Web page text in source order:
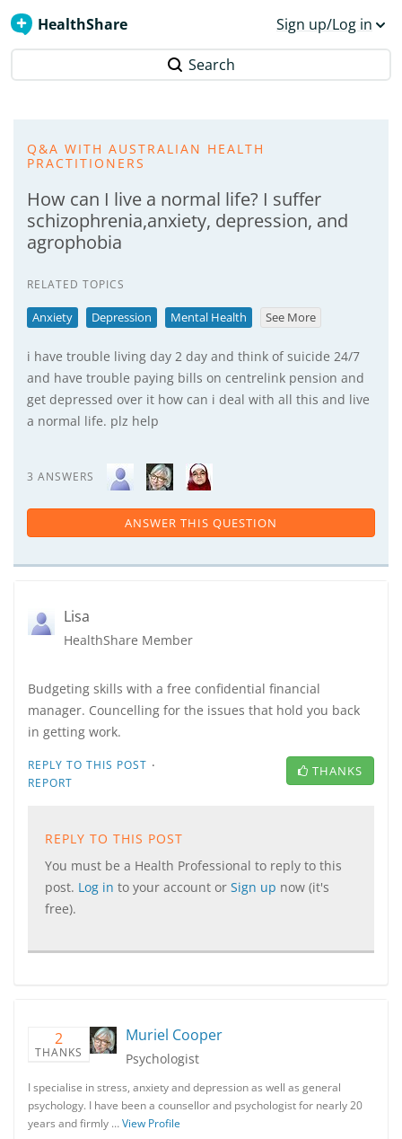
HealthShare Sign up/Log in
Search
Q&A WITH AUSTRALIAN HEALTH
PRACTITIONERS
How can I live a normal life? I suffer
schizophrenia,anxiety, depression, and
agrophobia
RELATED TOPICS
Anxiety Depression Mental Health See More
i have trouble living day 2 day and think of suicide 24/7
and have trouble paying bills on centrelink pension and
get depressed over it how can i deal with all this and live
a normal life. plz help
3 ANSWERS
ANSWER THIS QUESTION
Lisa
HealthShare Member
Budgeting skills with a free confidential financial
manager. Councelling for the issues that hold you back
in getting work.
REPLY TO THIS POST ·
REPORT
THANKS
REPLY TO THIS POST
You must be a Health Professional to reply to this
post. Log in to your account or Sign up now (it's
free).
2
THANKS
Muriel Cooper
Psychologist
I specialise in stress, anxiety and depression as well as general
psychology. I have been a counsellor and psychologist for nearly 20
years and firmly …View Profile